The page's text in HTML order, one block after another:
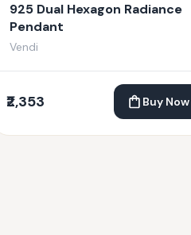
925 Dual Hexagon Radiance
Pendant
Vendi
₹2,353 Buy Now